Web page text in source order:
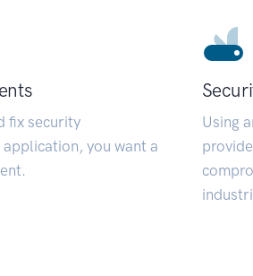
fix security
you want a
Using